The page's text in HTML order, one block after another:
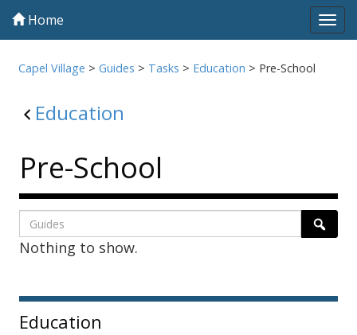
Home
Capel Village >Guides > Tasks > Education > Pre-School
Education
Pre-School
Listing
page
1
Search
Nothing to show.
Sidebar
Education